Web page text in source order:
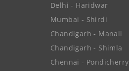
Delhi - Haridwar
Mumbai - Shirdi
Chandigarh - Manali
Chandigarh - Shimla
Chennai - Pondicherry